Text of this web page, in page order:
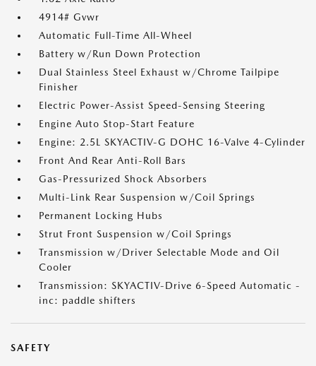
4914# Gvwr
Automatic Full-Time All-Wheel
Battery w/Run Down Protection
Dual Stainless Steel Exhaust w/Chrome Tailpipe
Finisher
Electric Power-Assist Speed-Sensing Steering
Engine Auto Stop-Start Feature
Engine: 2.5L SKYACTIV-G DOHC 16-Valve 4-Cylinder
Front And Rear Anti-Roll Bars
Gas-Pressurized Shock Absorbers
Multi-Link Rear Suspension w/Coil Springs
Permanent Locking Hubs
Strut Front Suspension w/Coil Springs
Transmission w/Driver Selectable Mode and Oil
Cooler
Transmission: SKYACTIV-Drive 6-Speed Automatic -
inc: paddle shifters
SAFETY